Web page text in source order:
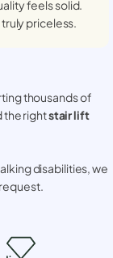
feels solid.
priceless.
thousands of
the rightstair lift
disabilities, we